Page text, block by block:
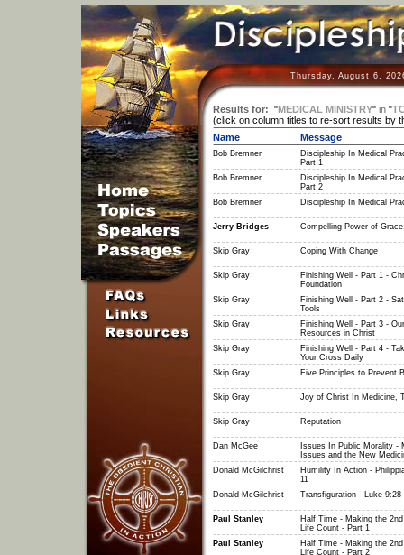
Thursday, August 6,
Results for: "MEDICAL MINISTRY" in"
(click on column titles to re-sort results by
Name
Message
Bob Bremner
Discipleship In Medical
Part 1
Bob Bremner
Discipleship In Medical
Part 2
Bob Bremner
Discipleship In Medical
Jerry Bridges Compelling Power of
Skip Gray Coping With Change
Skip Gray
Finishing Well - Part 1 -
Foundation
Skip Gray
Finishing Well - Part 2 -
Tools
Skip Gray
Finishing Well - Part 3 - Our
Resources in Christ
Skip Gray
Finishing Well - Part 4 -
Your Cross Daily
Skip Gray
Five Principles to Prevent
Skip Gray Joy of Christ In Medicine,
Skip Gray Reputation
Dan McGee
Issues In Public Morality -
Issues and the New
Donald McGilchrist
Humility In Action -
11
Donald McGilchrist
Transfiguration - Luke
Paul Stanley
Half Time - Making the
Life Count - Part 1
Paul Stanley
Half Time - Making the
Life Count - Part 2